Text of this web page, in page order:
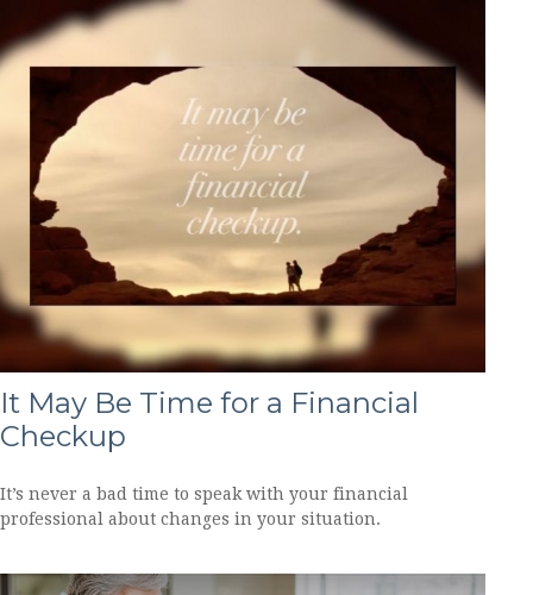
It May Be Time for a Financial
Checkup
It’s never a bad time to speak with your financial
professional about changes in your situation.